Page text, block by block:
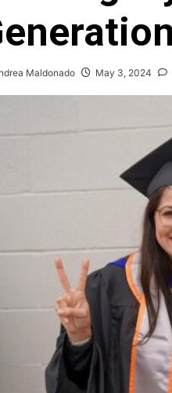
Maldonado May 3, 2024